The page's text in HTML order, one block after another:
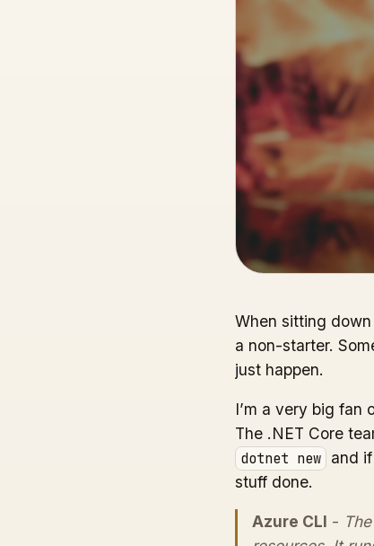
When sitting
a non-starter.
just happen.
I’m a very big fan
The .NET Core
dotnet new and
stuff done.
Azure CLI -